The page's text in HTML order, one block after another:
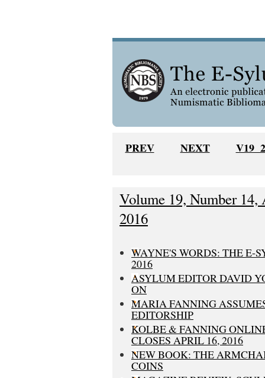
PREV NEXT V19
Volume 19, Number
2016
WAYNE'S WORDS: THE E-
2016
ASYLUM EDITOR DAVID
ON
MARIA FANNING
EDITORSHIP
KOLBE & FANNING
CLOSES APRIL 16, 2016
NEW BOOK: THE
COINS